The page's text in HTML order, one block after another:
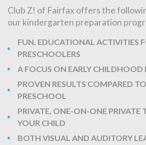
Club Z! of Fairfax offers the
our kindergarten preparation
FUN, EDUCATIONAL ACTIVITIES
PRESCHOOLERS
A FOCUS ON EARLY CHILDHOOD
PROVEN RESULTS COMPARED
PRESCHOOL
PRIVATE, ONE-ON-ONE PRIVATE
YOUR CHILD
BOTH VISUAL AND AUDITORY